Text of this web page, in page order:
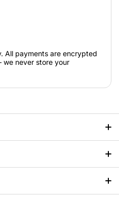
All payments are encrypted
never store your
high-quality products, designed
with us!